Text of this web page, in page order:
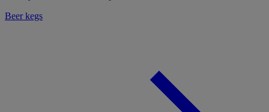
Beer kegs